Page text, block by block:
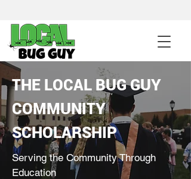
sales@pestcontrolintemecula.com
951-444-8284
400+ Reviews
Get A BUG GUY NOW
THE LOCAL BUG GUY
COMMUNITY
SCHOLARSHIP
Serving the Community Through
Education